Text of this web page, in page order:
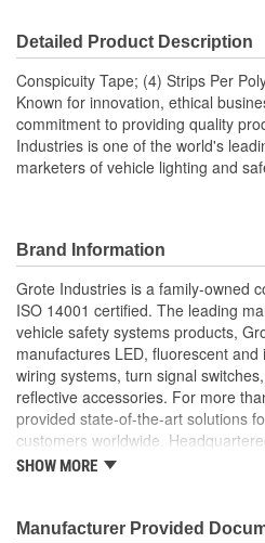
Detailed Product Description
Conspicuity Tape; (4) Strips Per
Known for innovation, ethical
commitment to providing quality
Industries is one of the world's
marketers of vehicle lighting and
Brand Information
Grote Industries is a family-owned
ISO 14001 certified. The leading
vehicle safety systems products,
manufactures LED, fluorescent
wiring systems, turn signal
reflective accessories. For more
provided state-of-the-art solutions
customers worldwide.
Grote also maintains locations in
SHOW MORE
Manufacturer Provided